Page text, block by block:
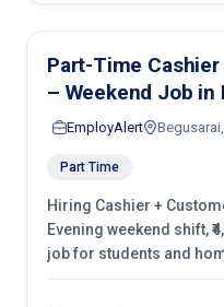
Part-Time
– Weekend Job in
EmployAlert
Part Time
Hiring Cashier +
Evening weekend shift,
job for students and